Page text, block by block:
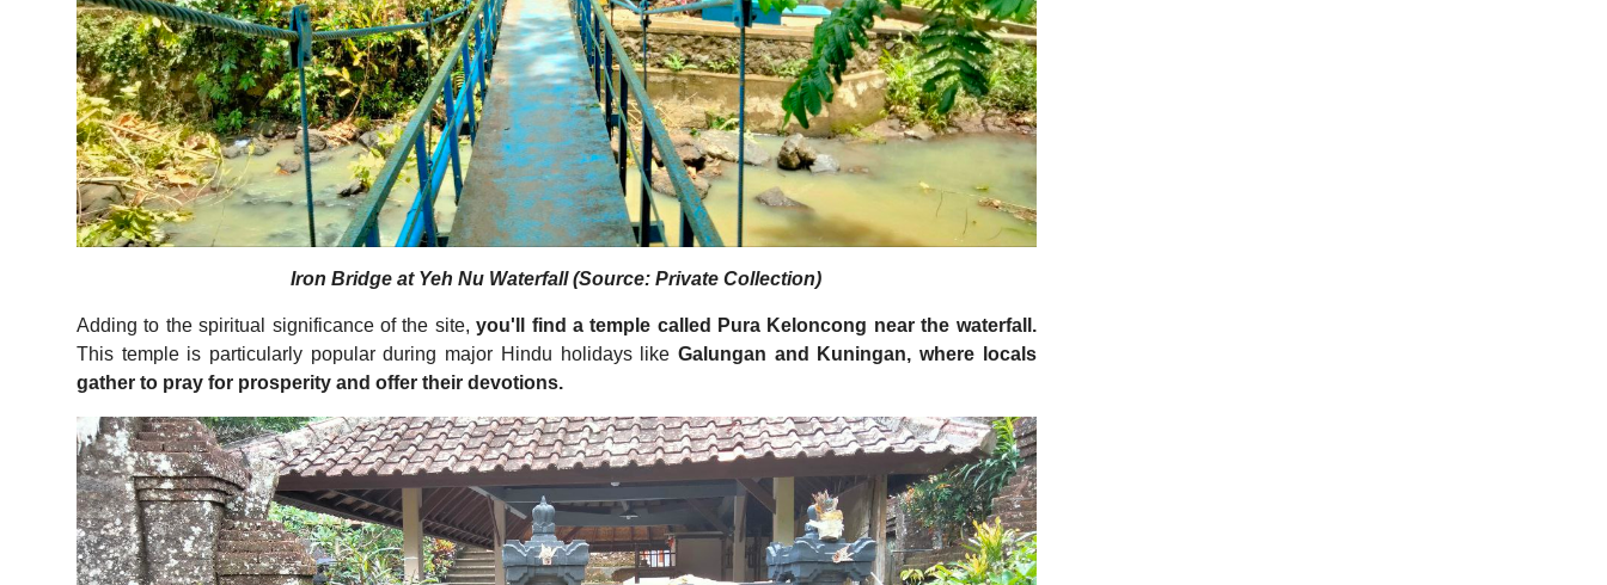
Iron Bridge at Yeh Nu Waterfall (Source: Private Collection)
Adding to the spiritual significance of the site,you'll find a temple called Pura Keloncong near the waterfall.
This temple is particularly popular during major Hindu holidays like Galungan and Kuningan, where locals
gather to pray for prosperity and offer their devotions.